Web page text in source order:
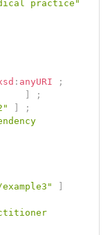
practice"
: anyURI
;
;
;